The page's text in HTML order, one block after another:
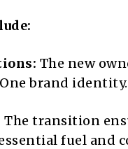
The new
brand identity.
The transition
fuel